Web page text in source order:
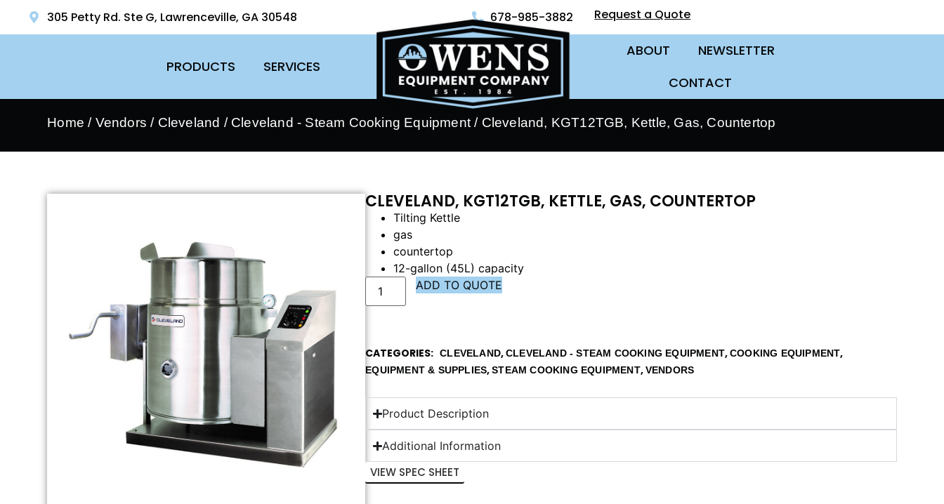
305 Petty Rd. Ste G, Lawrenceville, GA 30548 678-985-3882 Request a Quote
PRODUCTS SERVICES
ABOUT
NEWSLETTER
CONTACT
Home / Vendors / Cleveland / Cleveland - Steam Cooking Equipment/ Cleveland, KGT12TGB, Kettle, Gas, Countertop
CLEVELAND, KGT12TGB, KETTLE, GAS, COUNTERTOP
Tilting Kettle
gas
countertop
12-gallon (45L) capacity
ADD TO QUOTE
CATEGORIES CLEVELAND,CLEVELAND - STEAM COOKING EQUIPMENT,COOKING EQUIPMENT,
EQUIPMENT & SUPPLIES,STEAM COOKING EQUIPMENT,VENDORS
Product Description
Additional Information
VIEW SPEC SHEET